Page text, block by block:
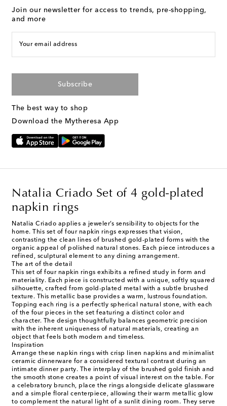
Join our newsletter for access to trends, pre-shopping,
and more
Your email address
Subscribe
The best way to shop
Download the Mytheresa App
Natalia Criado Set of 4 gold-plated
napkin rings
Natalia Criado applies a jeweler’s sensibility to objects for the
home. This set of four napkin rings expresses that vision,
contrasting the clean lines of brushed gold-plated forms with the
organic appeal of polished natural stones. Each piece introduces a
refined, sculptural element to any dining arrangement.
The art of the detail
This set of four napkin rings exhibits a refined study in form and
materiality. Each piece is constructed with a unique, softly squared
silhouette, crafted from gold-plated metal with a subtle brushed
texture. This metallic base provides a warm, lustrous foundation.
Topping each ring is a perfectly spherical natural stone, with each
of the four pieces in the set featuring a distinct color and
character. The design thoughtfully balances geometric precision
with the inherent uniqueness of natural materials, creating an
object that feels both modern and timeless.
Inspiration
Arrange these napkin rings with crisp linen napkins and minimalist
ceramic dinnerware for a considered textural contrast during an
intimate dinner party. The interplay of the brushed gold finish and
the smooth stone creates a point of visual interest on the table. For
a celebratory brunch, place the rings alongside delicate glassware
and a simple floral centerpiece, allowing their warm metallic glow
to complement the natural light of a sunlit dining room. They serve